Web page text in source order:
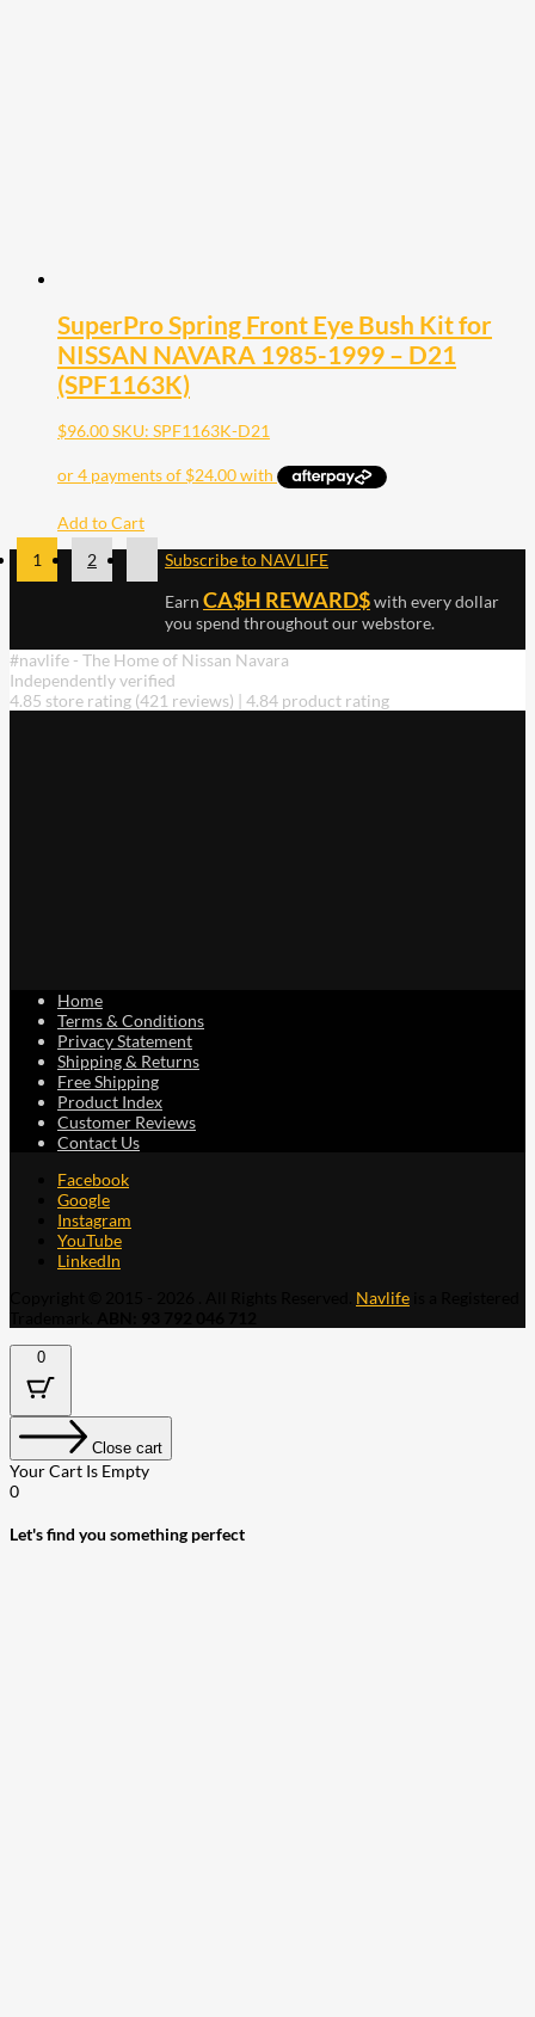
SuperPro Spring Front Eye Bush Kit for
NISSAN NAVARA 1985-1999 – D21
(SPF1163K)
$96.00SKU: SPF1163K-D21
Add to Cart
1
2 Subscribe to NAVLIFE
Earn CA$H REWARD$with every dollar
you spend throughout our webstore.
#navlife - The Home of Nissan Navara
Independently verified
4.85 store rating (421 reviews) | 4.84 product rating
Home
Terms & Conditions
Privacy Statement
Shipping & Returns
Free Shipping
Product Index
Customer Reviews
Contact Us
Facebook
Google
Instagram
YouTube
LinkedIn
Navlife
0
Close cart
Your Cart Is Empty
0
Let's find you something perfect